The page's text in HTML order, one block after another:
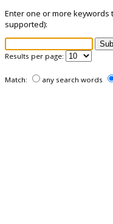
Enter one or more keywords
supported):
Results per page:
Match: any search words